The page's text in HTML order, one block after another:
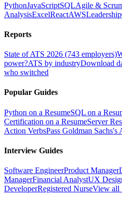
PythonJavaScriptSQLAgile &
AnalysisExcelReactAWSLeadership
Reports
State of ATS 2026 (743 employers)
power?ATS by industryDownload
who switched
Popular Guides
Python on a ResumeSQL on a
Certification on a ResumeServer
Action VerbsPass Goldman Sachs's
Interview Guides
Software EngineerProduct Manager
ManagerFinancial AnalystUX
DeveloperRegistered NurseView all